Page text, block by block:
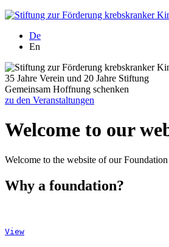
De
En
35 Jahre Verein und 20 Jahre Stiftung
Gemeinsam Hoffnung schenken
zu den Veranstaltungen
Welcome to our
Welcome to the website of our
Why a foundation?
View